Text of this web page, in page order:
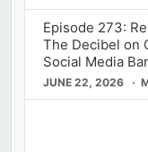
Episode 273:
The Decibel on
Social Media
JUNE 22, 2026